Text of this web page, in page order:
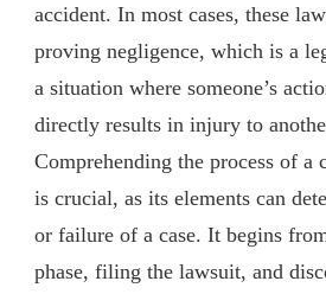
accident. In most cases, these
proving negligence, which is a
a situation where someone’s
directly results in injury to
Comprehending the process of a
is crucial, as its elements can
or failure of a case. It begins
phase, filing the lawsuit, and